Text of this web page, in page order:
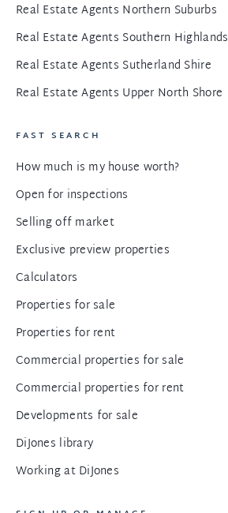
Real Estate Agents Northern Suburbs
Real Estate Agents Southern Highlands
Real Estate Agents Sutherland Shire
Real Estate Agents Upper North Shore
FAST SEARCH
How much is my house worth?
Open for inspections
Selling off market
Exclusive preview properties
Calculators
Properties for sale
Properties for rent
Commercial properties for sale
Commercial properties for rent
Developments for sale
DiJones library
Working at DiJones